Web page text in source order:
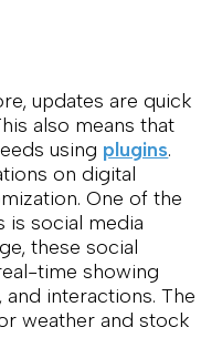
updates are quick
also means that
using plugins.
on digital
One of the
is social media
these social
time showing
interactions. The
weather and stock